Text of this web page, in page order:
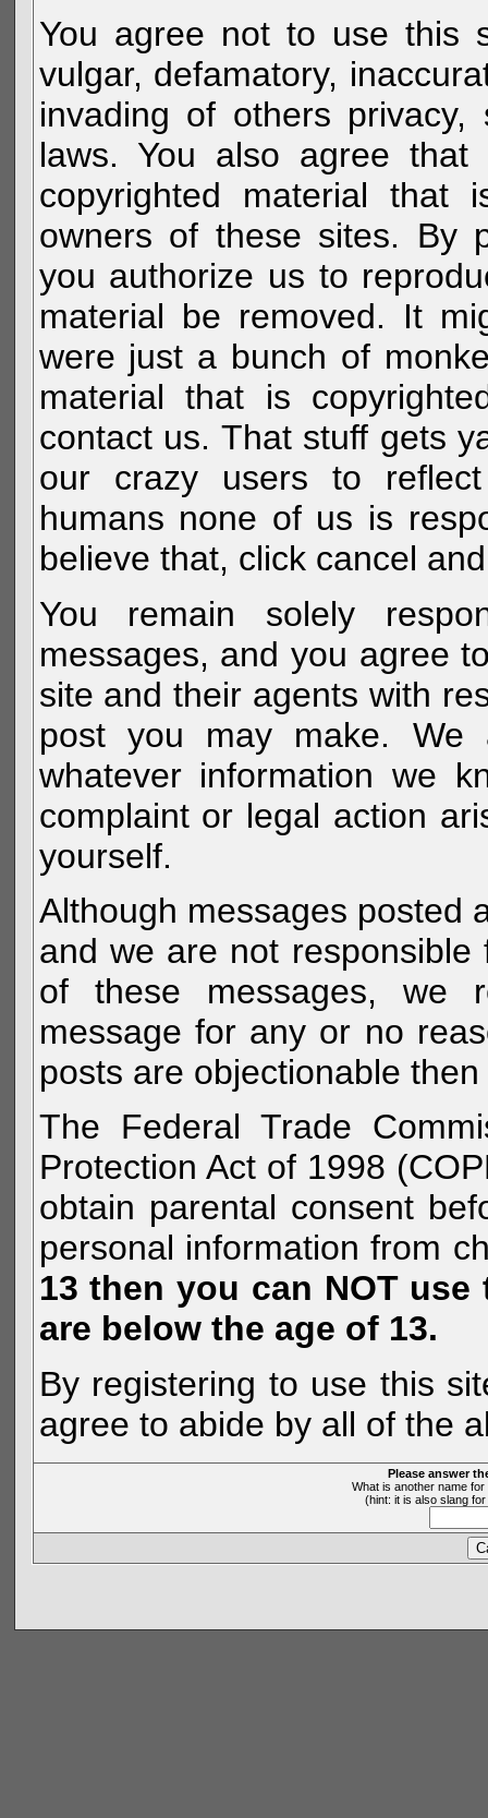
You agree not to use this
vulgar, defamatory,
invading of others
laws. You also agree
copyrighted material
owners of these sites. By
you authorize us to
material be removed. It
were just a bunch of
material that is
contact us. That stuff gets
our crazy users to
humans none of us is
believe that, click cancel
You remain solely
messages, and you agree
site and their agents with
post you may make.
whatever information we
complaint or legal action
yourself.
Although messages posted
and we are not
of these messages, we
message for any or no
posts are objectionable
The Federal Trade
Protection Act of 1998
obtain parental consent
personal information from
13 then you can NOT
are below the age of 13.
By registering to use this
agree to abide by all of the
Please answer
What is another name
(hint: it is also slang